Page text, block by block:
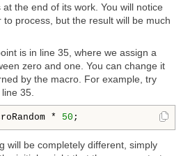
the end of its work. You will notice
process, but the result will be much
is in line 35, where we assign a
zero and one. You can change it
by the macro. For example, try
35.
* 50 ;
will be completely different, simply